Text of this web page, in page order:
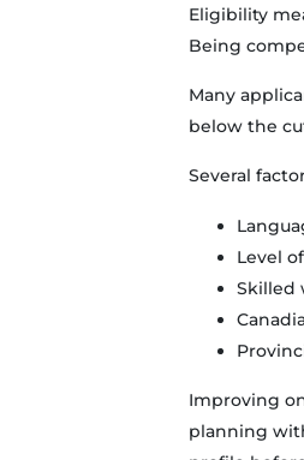
Eligibility
Being
Many
below the
Several
Level
Skilled
Improving
planning